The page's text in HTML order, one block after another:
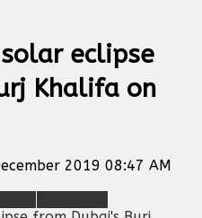
eclipse
Khalifa on
2019 08:47 AM